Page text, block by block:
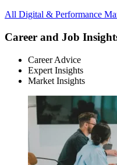
All Digital & Performance
Career and Job
Career Advice
Expert Insights
Market Insights